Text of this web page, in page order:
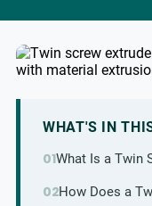
WHAT'S IN
What Is a Twin
How Does a